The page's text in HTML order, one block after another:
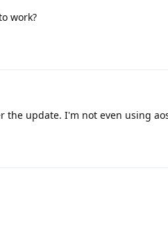
work?
update. I'm not even using